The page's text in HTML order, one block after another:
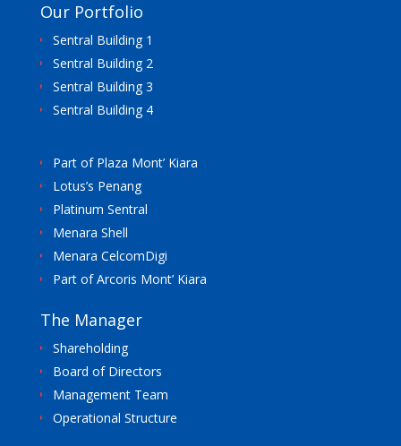
Our Portfolio
Sentral Building 1
Sentral Building 2
Sentral Building 3
Sentral Building 4
Part of Plaza Mont’ Kiara
Lotus’s Penang
Platinum Sentral
Menara Shell
Menara CelcomDigi
Part of Arcoris Mont’ Kiara
The Manager
Shareholding
Board of Directors
Management Team
Operational Structure